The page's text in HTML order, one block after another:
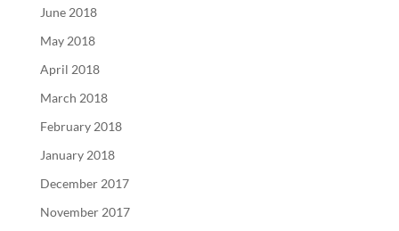
June 2018
May 2018
April 2018
March 2018
February 2018
January 2018
December 2017
November 2017